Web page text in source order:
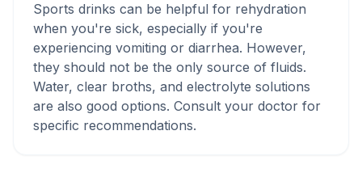
Sports drinks can be helpful for rehydration
when you're sick, especially if you're
experiencing vomiting or diarrhea. However,
they should not be the only source of fluids.
Water, clear broths, and electrolyte solutions
are also good options. Consult your doctor for
specific recommendations.